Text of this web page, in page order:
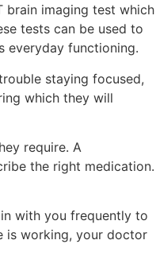
brain imaging test which
tests can be used to
everyday functioning.
staying focused,
which they will
require. A
the right medication.
with you frequently to
is working, your doctor